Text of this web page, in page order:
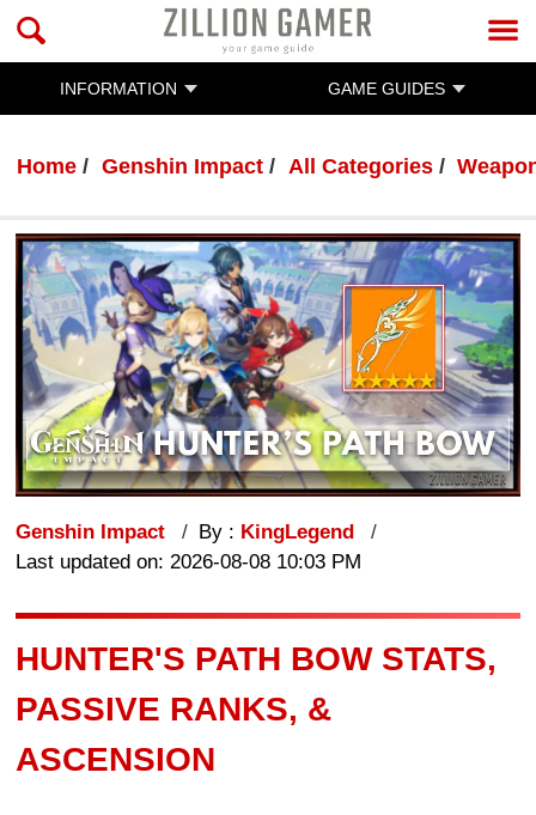
INFORMATION GAME GUIDES
Home Genshin Impact All Categories
Genshin Impact By : KingLegend
Last updated on: 2026-08-08 10:03 PM
HUNTER'S PATH BOW STATS,
PASSIVE RANKS, &
ASCENSION